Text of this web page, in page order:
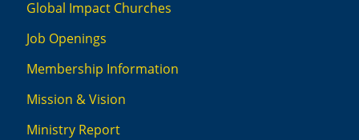
Global Impact Churches
Job Openings
Membership Information
Mission & Vision
Ministry Report